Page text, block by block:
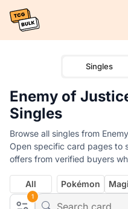
Singles
Enemy of
Singles
Browse all singles from
Open specific card pages to
offers from verified buyers
1
All Pokémon